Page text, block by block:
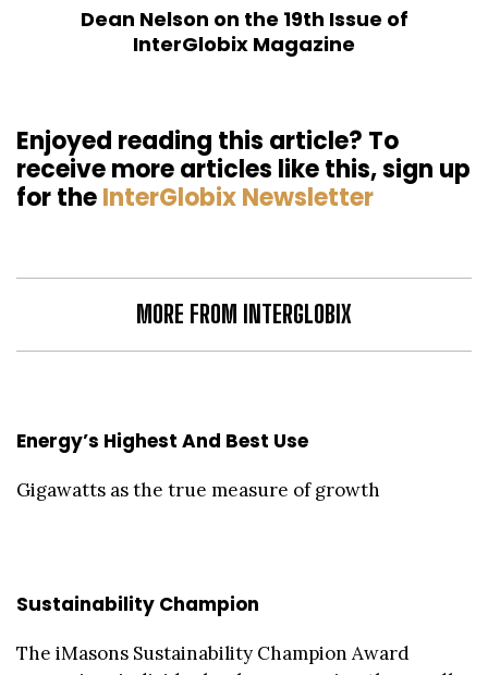
Dean Nelson on the 19th Issue of
InterGlobix Magazine
Enjoyed reading this article? To
receive more articles like this, sign up
for theInterGlobix Newsletter
MORE FROM INTERGLOBIX
Energy’s Highest And Best Use
Gigawatts as the true measure of growth
Sustainability Champion
The iMasons Sustainability Champion Award